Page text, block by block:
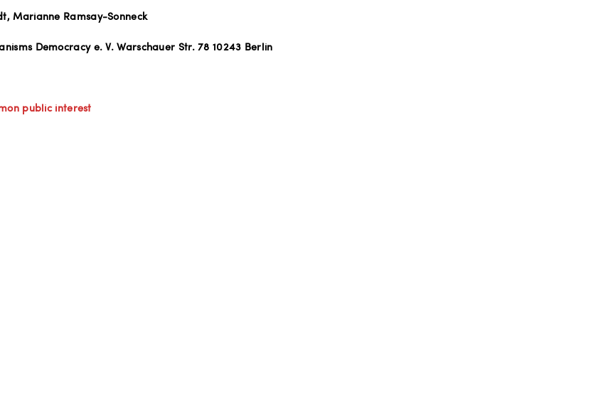
Marianne Ramsay-Sonneck
Democracy e. V. Warschauer Str. 78 10243 Berlin
public interest